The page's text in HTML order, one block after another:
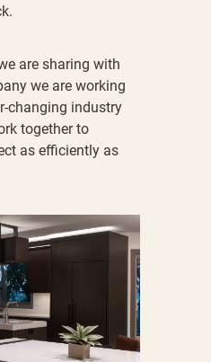
are sharing with
we are working
changing industry
together to
as efficiently as